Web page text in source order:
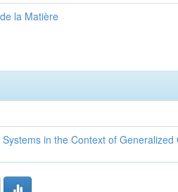
la Matière
in the Context of